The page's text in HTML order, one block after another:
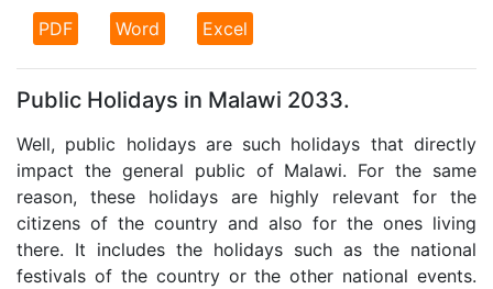
PDF Word Excel
Public Holidays in Malawi 2033.
Well, public holidays are such holidays that directly
impact the general public of Malawi. For the same
reason, these holidays are highly relevant for the
citizens of the country and also for the ones living
there. It includes the holidays such as the national
festivals of the country or the other national events.